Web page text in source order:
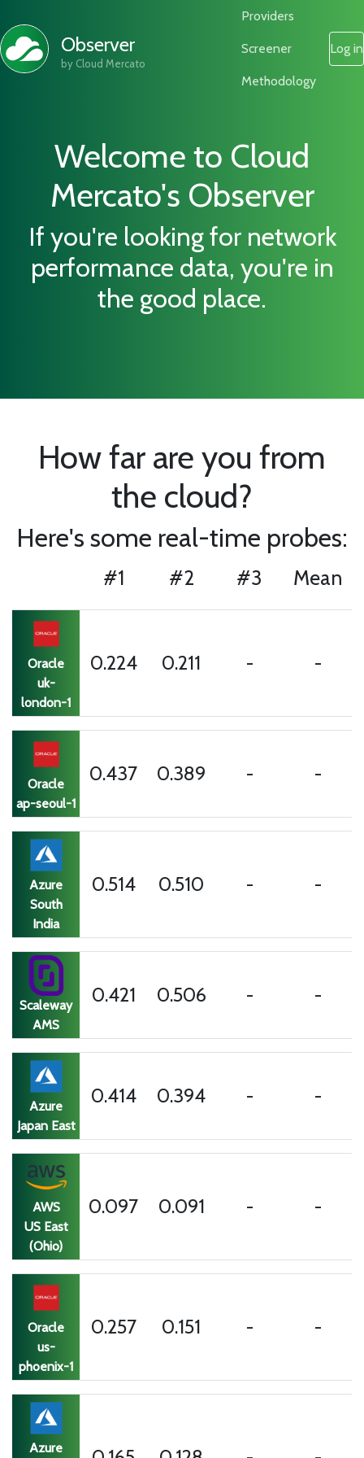
Observer
by Cloud Mercato
Providers
Screener
Methodology
Log in
Welcome to Cloud
Mercato's Observer
If you're looking for network
performance data, you're in
the good place.
How far are you from
the cloud?
Here's some real-time probes:
#1 #2 #3 Mean
Oracle
uk-
london-1
0.224 0.211 - -
Oracle
ap-seoul-1
0.437 0.389 - -
Azure
South
India
0.514 0.510 - -
Scaleway
AMS
0.421 0.506 - -
Azure
Japan East
0.414 0.394 - -
AWS
US East
(Ohio)
0.097 0.091 0.419
Oracle
us-
phoenix-1
0.257 0.151 - -
Azure